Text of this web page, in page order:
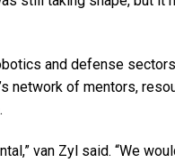
and defense
network of mentors,
van Zyl said. “We